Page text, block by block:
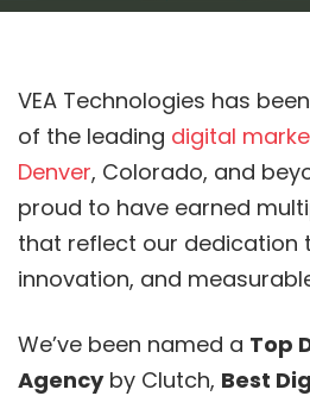
VEA Technologies has
of the leading digital
Denver, Colorado, and
proud to have earned
that reflect our dedication
innovation, and
We’ve been named a Top
Agencyby Clutch, Best